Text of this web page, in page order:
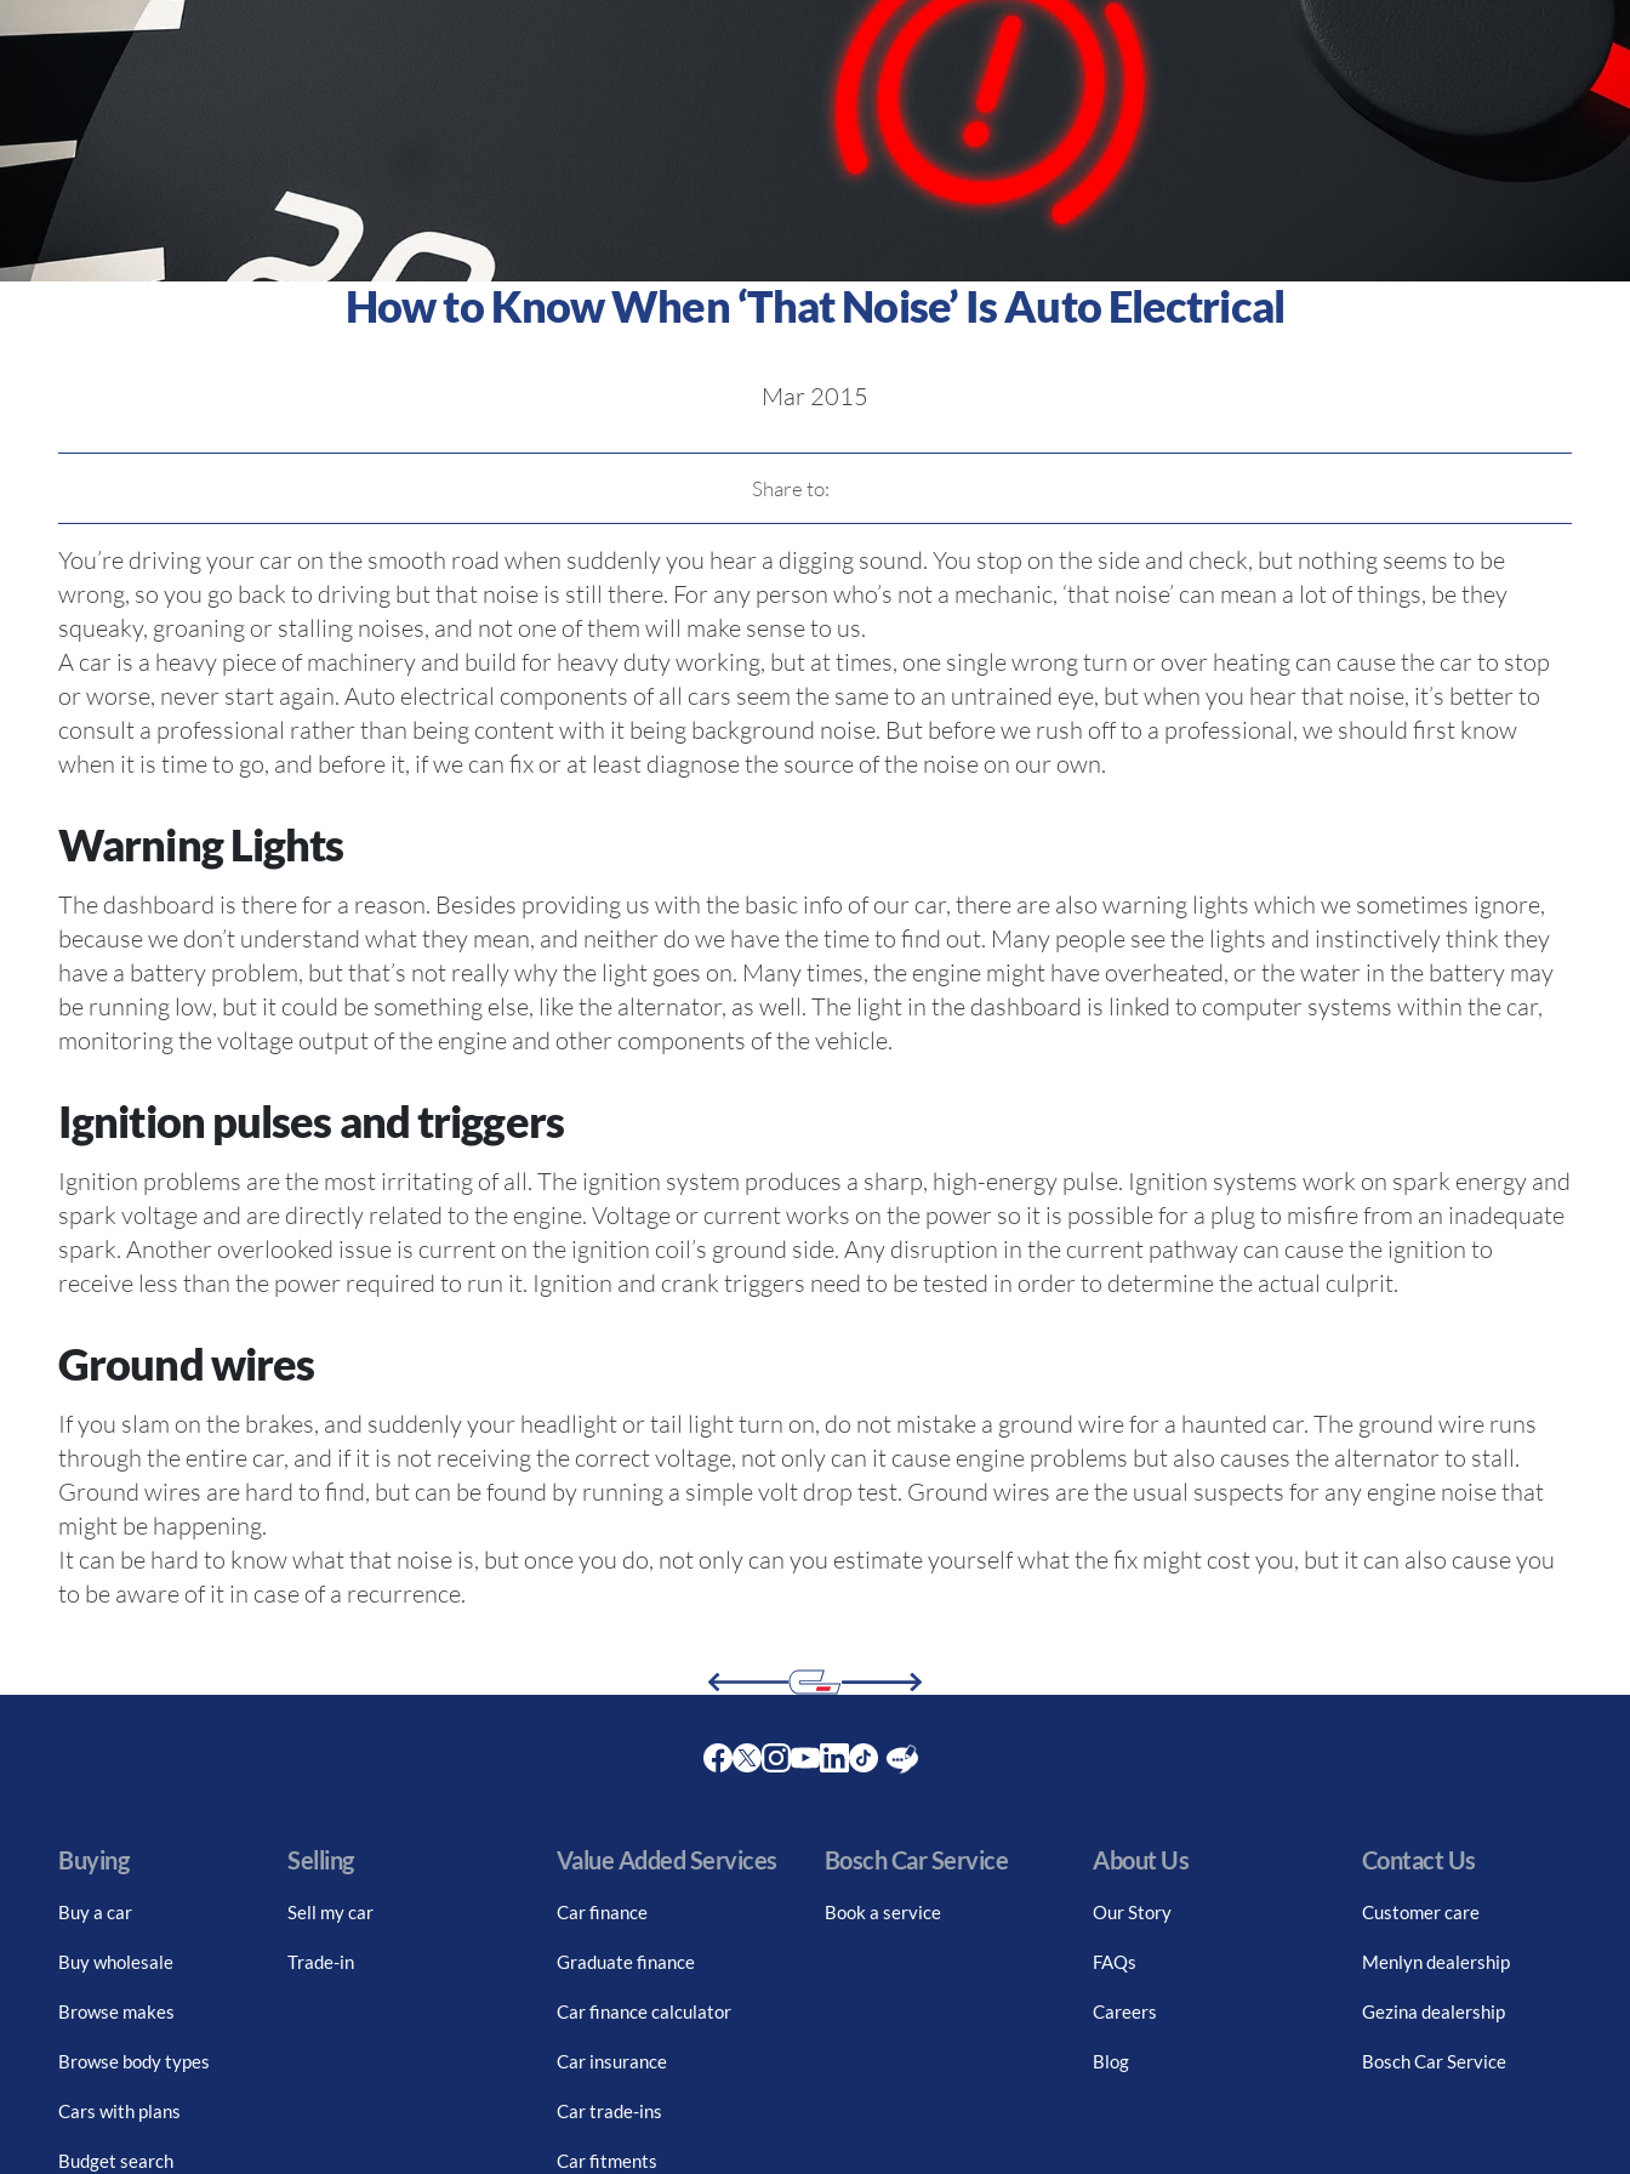
How to Know When ‘That Noise’ Is Auto Electrical
Mar 2015
Share to:
You’re driving your car on the smooth road when suddenly you hear a digging sound. You stop on the side and check, but nothing seems to be
wrong, so you go back to driving but that noise is still there. For any person who’s not a mechanic, ‘that noise’ can mean a lot of things, be they
squeaky, groaning or stalling noises, and not one of them will make sense to us.
A car is a heavy piece of machinery and build for heavy duty working, but at times, one single wrong turn or over heating can cause the car to stop
or worse, never start again. Auto electrical components of all cars seem the same to an untrained eye, but when you hear that noise, it’s better to
consult a professional rather than being content with it being background noise. But before we rush off to a professional, we should first know
when it is time to go, and before it, if we can fix or at least diagnose the source of the noise on our own.
Warning Lights
The dashboard is there for a reason. Besides providing us with the basic info of our car, there are also warning lights which we sometimes ignore,
because we don’t understand what they mean, and neither do we have the time to find out. Many people see the lights and instinctively think they
have a battery problem, but that’s not really why the light goes on. Many times, the engine might have overheated, or the water in the battery may
be running low, but it could be something else, like the alternator, as well. The light in the dashboard is linked to computer systems within the car,
monitoring the voltage output of the engine and other components of the vehicle.
Ignition pulses and triggers
Ignition problems are the most irritating of all. The ignition system produces a sharp, high-energy pulse. Ignition systems work on spark energy and
spark voltage and are directly related to the engine. Voltage or current works on the power so it is possible for a plug to misfire from an inadequate
spark. Another overlooked issue is current on the ignition coil’s ground side. Any disruption in the current pathway can cause the ignition to
receive less than the power required to run it. Ignition and crank triggers need to be tested in order to determine the actual culprit.
Ground wires
If you slam on the brakes, and suddenly your headlight or tail light turn on, do not mistake a ground wire for a haunted car. The ground wire runs
through the entire car, and if it is not receiving the correct voltage, not only can it cause engine problems but also causes the alternator to stall.
Ground wires are hard to find, but can be found by running a simple volt drop test. Ground wires are the usual suspects for any engine noise that
might be happening.
It can be hard to know what that noise is, but once you do, not only can you estimate yourself what the fix might cost you, but it can also cause you
to be aware of it in case of a recurrence.
Buying
Buy a car
Buy wholesale
Browse makes
Browse body types
Cars with plans
Budget search
Selling
Sell my car
Trade-in
Value Added Services
Car finance
Graduate finance
Car finance calculator
Car insurance
Car trade-ins
Car fitments
Bosch Car Service
Book a service
About Us
Our Story
FAQs
Careers
Blog
Contact Us
Customer care
Menlyn dealership
Gezina dealership
Bosch Car Service